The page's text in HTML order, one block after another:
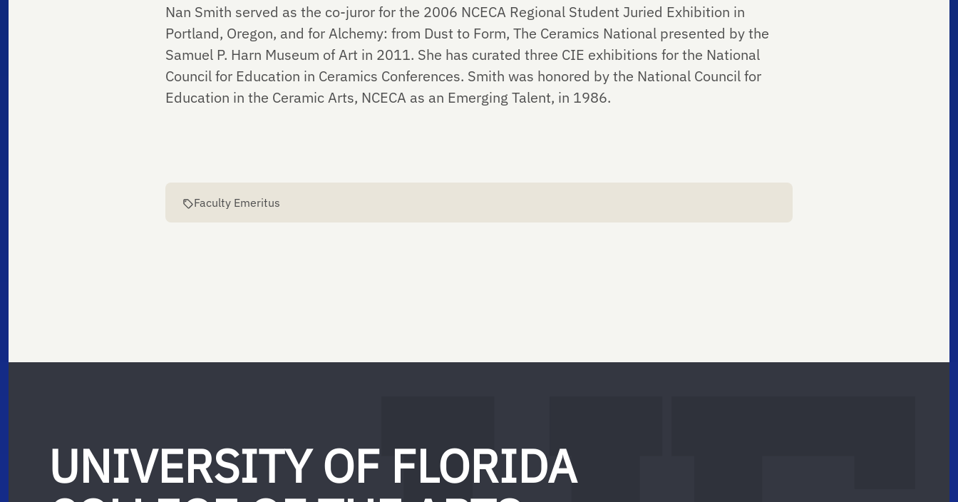
Nan Smith served as the co-juror for the 2006 NCECA Regional Student Juried Exhibition in
Portland, Oregon, and for Alchemy: from Dust to Form, The Ceramics National presented by the
Samuel P. Harn Museum of Art in 2011. She has curated three CIE exhibitions for the National
Council for Education in Ceramics Conferences. Smith was honored by the National Council for
Education in the Ceramic Arts, NCECA as an Emerging Talent, in 1986.
Faculty Emeritus
UNIVERSITY OF FLORIDA